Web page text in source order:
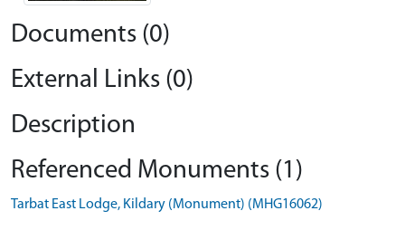
Documents (0)
External Links (0)
Description
Referenced Monuments (1)
Tarbat East Lodge, Kildary (Monument) (MHG16062)